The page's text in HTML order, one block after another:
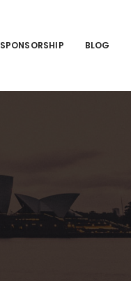
SPONSORSHIP BLOG